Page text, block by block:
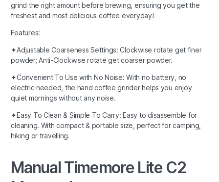
grind the right amount before brewing, ensuring you get the
freshest and most delicious coffee everyday!
Features:
✦Adjustable Coarseness Settings: Clockwise rotate get finer
powder; Anti-Clockwise rotate get coarser powder.
✦Convenient To Use with No Noise: With no battery, no
electric needed, the hand coffee grinder helps you enjoy
quiet mornings without any noise.
✦Easy To Clean & Simple To Carry: Easy to disassemble for
cleaning. With compact & portable size, perfect for camping,
hiking or travelling.
Manual Timemore Lite C2